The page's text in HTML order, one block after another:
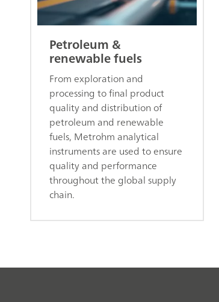
Petroleum &
renewable fuels
From exploration and
processing to final product
quality and distribution of
petroleum and renewable
fuels, Metrohm analytical
instruments are used to ensure
quality and performance
throughout the global supply
chain.